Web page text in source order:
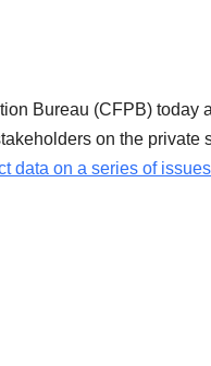
Bureau (CFPB) today
on the private
data on a series of